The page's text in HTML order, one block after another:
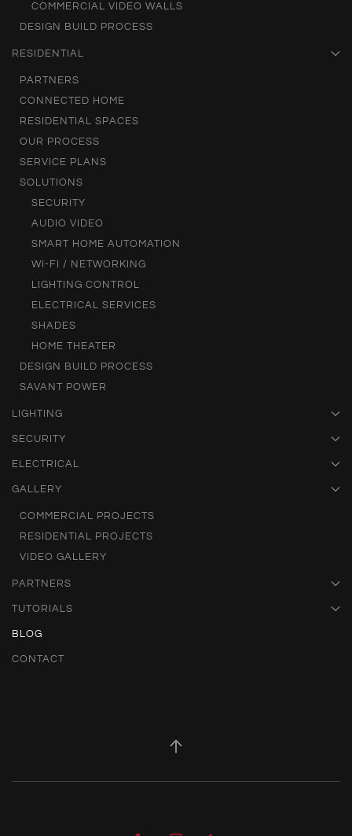
COMMERCIAL VIDEO WALLS
DESIGN BUILD PROCESS
RESIDENTIAL
PARTNERS
CONNECTED HOME
RESIDENTIAL SPACES
OUR PROCESS
SERVICE PLANS
SOLUTIONS
SECURITY
AUDIO VIDEO
SMART HOME AUTOMATION
WI-FI / NETWORKING
LIGHTING CONTROL
ELECTRICAL SERVICES
SHADES
HOME THEATER
DESIGN BUILD PROCESS
SAVANT POWER
LIGHTING
SECURITY
ELECTRICAL
GALLERY
COMMERCIAL PROJECTS
RESIDENTIAL PROJECTS
VIDEO GALLERY
PARTNERS
TUTORIALS
BLOG
CONTACT